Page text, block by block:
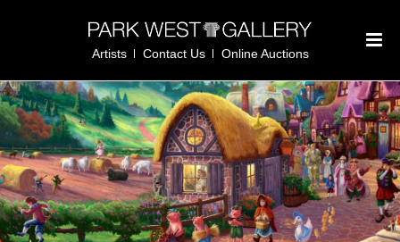
Artists Contact Us Online Auctions